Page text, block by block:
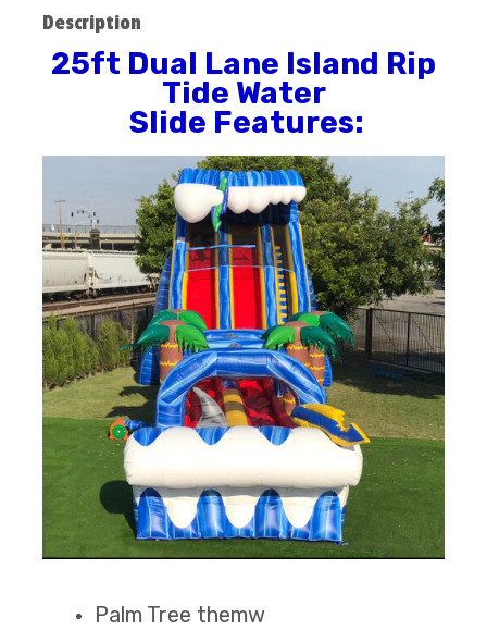
Description
25ft Dual Lane Island Rip
Tide Water
Slide Features:
Palm Tree themw